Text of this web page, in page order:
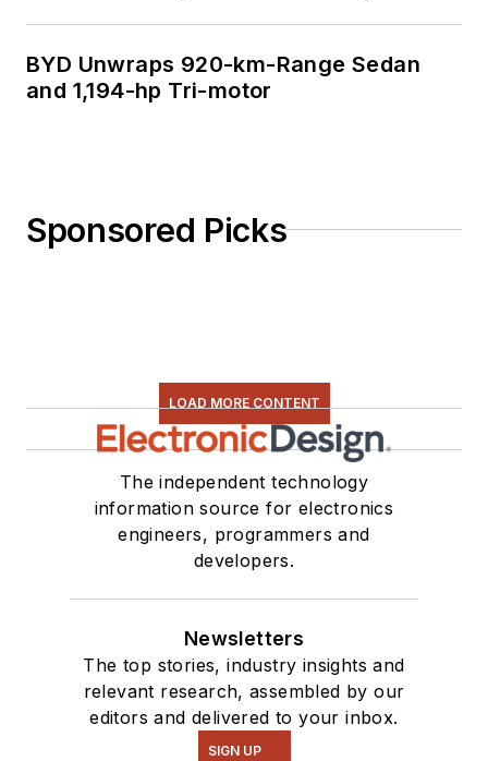
BYD Unwraps 920-km-Range Sedan
and 1,194-hp Tri-motor
Sponsored Picks
LOAD MORE CONTENT
The independent technology
information source for electronics
engineers, programmers and
developers.
Newsletters
The top stories, industry insights and
relevant research, assembled by our
editors and delivered to your inbox.
SIGN UP